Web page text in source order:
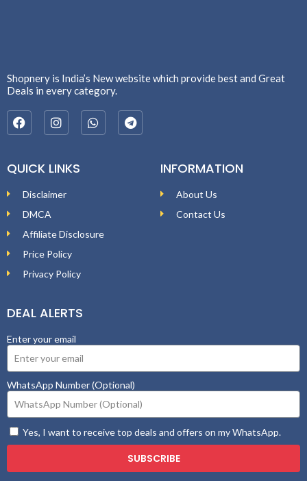
Shopnery is India’s New website which provide best and Great
Deals in every category.
QUICK LINKS
Disclaimer
DMCA
Affiliate Disclosure
Price Policy
Privacy Policy
INFORMATION
About Us
Contact Us
DEAL ALERTS
Enter your email
WhatsApp Number (Optional)
Yes, I want to receive top deals and offers on my WhatsApp.
SUBSCRIBE